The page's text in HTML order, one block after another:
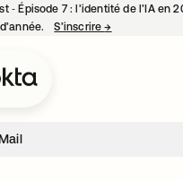
‑ Épisode 7 : l’identité de l’IA en
S’inscrire→